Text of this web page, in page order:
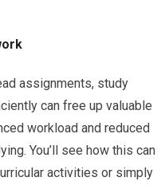
assignments, study
can free up valuable
workload and reduced
You’ll see how this can
activities or simply